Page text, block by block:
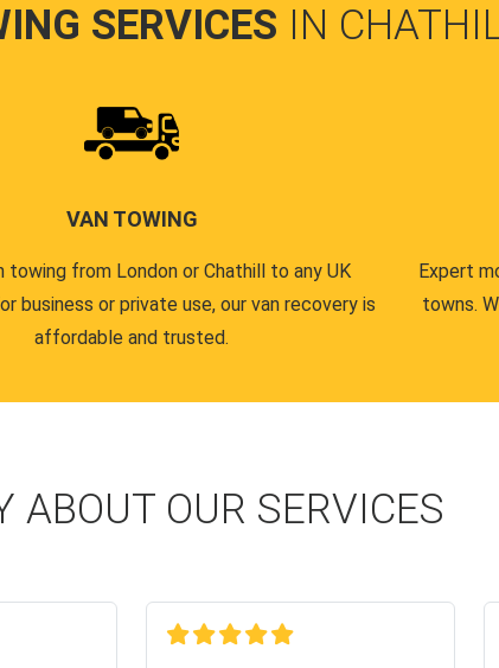
SERVICES IN
VAN TOWING
towing from London or Chathill to any UK
business or private use, our van recovery is
affordable and trusted.
Expert
towns.
ABOUT OUR SERVICES